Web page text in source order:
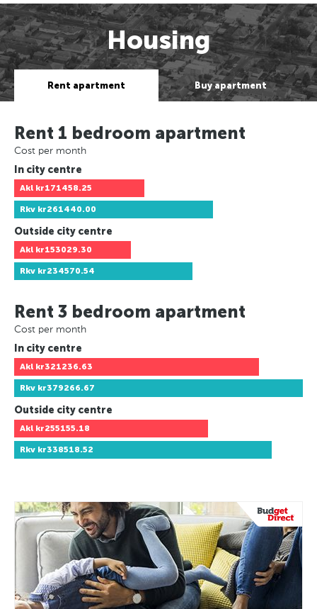
Housing
Rent apartment Buy apartment
Rent 1 bedroom apartment
Cost per month
In city centre
Akl kr171458.25
Rkv kr261440.00
Outside city centre
Akl kr153029.30
Rkv kr234570.54
Rent 3 bedroom apartment
Cost per month
In city centre
Akl kr321236.63
Rkv kr379266.67
Outside city centre
Akl kr255155.18
Rkv kr338518.52